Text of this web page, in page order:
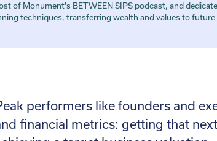
of Monument's BETWEEN SIPS podcast, and
techniques, transferring wealth and values to
performers like founders and
financial metrics: getting that